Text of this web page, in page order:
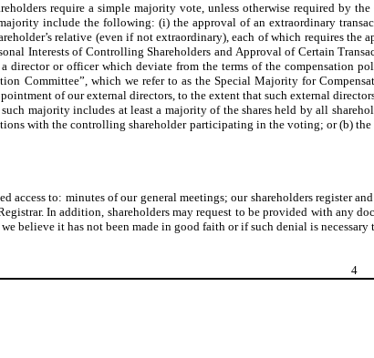
require a simple majority vote, unless otherwise required by
include the following: (i) the approval of an extraordinary
relative (even if not extraordinary), each of which requires
Interests of Controlling Shareholders and Approval of Certain
director or officer which deviate from the terms of the compensation
Committee”, which we refer to as the Special Majority for
of our external directors, to the extent that such external
majority includes at least a majority of the shares held by all
with the controlling shareholder participating in the voting; or (b)
access to: minutes of our general meetings; our shareholders register
In addition, shareholders may request to be provided with any
believe it has not been made in good faith or if such denial is
4